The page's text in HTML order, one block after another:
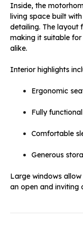
Inside, the
living space built
detailing. The layout
making it suitable
alike.
Interior highlights
Ergonomic
Fully
Comfortable
Generous
Large windows
an open and inviting